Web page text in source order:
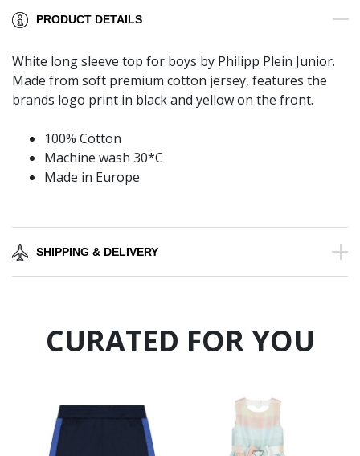
PRODUCT DETAILS
White long sleeve top for boys by Philipp Plein Junior.
Made from soft premium cotton jersey, features the
brands logo print in black and yellow on the front.
100% Cotton
Machine wash 30*C
Made in Europe
SHIPPING & DELIVERY
CURATED FOR YOU